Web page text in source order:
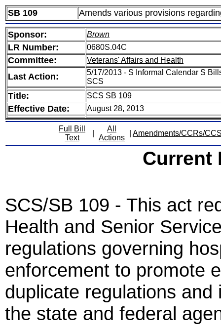
SB 109 Amends various provisions
Sponsor: Brown
LR Number: 0680S.04C
Committee: Veterans' Affairs and Health
Last Action:
5/17/2013 - S Informal Calendar S
SCS
Title: SCS SB 109
Effective Date: August 28, 2013
Full Bill
Text
All
Actions
Amendments/CCRs/
Current
SCS/SB 109 - This act
Health and Senior
regulations governing
enforcement to promote
duplicate regulations
the state and federal